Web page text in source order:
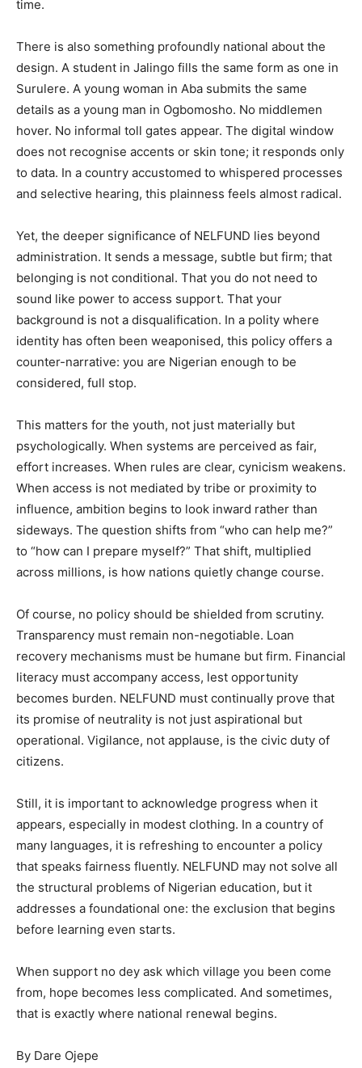
time.
There is also something profoundly national about the
design. A student in Jalingo fills the same form as one in
Surulere. A young woman in Aba submits the same
details as a young man in Ogbomosho. No middlemen
hover. No informal toll gates appear. The digital window
does not recognise accents or skin tone; it responds only
to data. In a country accustomed to whispered processes
and selective hearing, this plainness feels almost radical.
Yet, the deeper significance of NELFUND lies beyond
administration. It sends a message, subtle but firm; that
belonging is not conditional. That you do not need to
sound like power to access support. That your
background is not a disqualification. In a polity where
identity has often been weaponised, this policy offers a
counter-narrative: you are Nigerian enough to be
considered, full stop.
This matters for the youth, not just materially but
psychologically. When systems are perceived as fair,
effort increases. When rules are clear, cynicism weakens.
When access is not mediated by tribe or proximity to
influence, ambition begins to look inward rather than
sideways. The question shifts from “who can help me?”
to “how can I prepare myself?” That shift, multiplied
across millions, is how nations quietly change course.
Of course, no policy should be shielded from scrutiny.
Transparency must remain non-negotiable. Loan
recovery mechanisms must be humane but firm. Financial
literacy must accompany access, lest opportunity
becomes burden. NELFUND must continually prove that
its promise of neutrality is not just aspirational but
operational. Vigilance, not applause, is the civic duty of
citizens.
Still, it is important to acknowledge progress when it
appears, especially in modest clothing. In a country of
many languages, it is refreshing to encounter a policy
that speaks fairness fluently. NELFUND may not solve all
the structural problems of Nigerian education, but it
addresses a foundational one: the exclusion that begins
before learning even starts.
When support no dey ask which village you been come
from, hope becomes less complicated. And sometimes,
that is exactly where national renewal begins.
By Dare Ojepe